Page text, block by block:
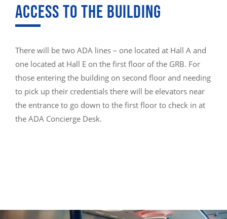
ACCESS TO THE BUILDING
There will be two ADA lines – one located at Hall A and
one located at Hall E on the first floor of the GRB. For
those entering the building on second floor and needing
to pick up their credentials there will be elevators near
the entrance to go down to the first floor to check in at
the ADA Concierge Desk.